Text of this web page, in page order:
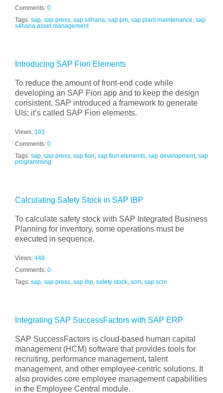
Comments: 0
Tags: sap sap press sap s4hana sap pm sap plant maintenance sap
s4hana asset management
Introducing SAP Fiori Elements
To reduce the amount of front-end code while
developing an SAP Fiori app and to keep the design
consistent, SAP introduced a framework to generate
UIs; it’s called SAP Fiori elements.
Views: 193
Comments: 0
Tags: sap sap press sap fiori sap fiori elements sap development, sap
programming
Calculating Safety Stock in SAP IBP
To calculate safety stock with SAP Integrated Business
Planning for inventory, some operations must be
executed in sequence.
Views: 448
Comments: 0
Tags: sap sap press sap ibp safety stock scm sap scm
Integrating SAP SuccessFactors with SAP ERP
SAP SuccessFactors is cloud-based human capital
management (HCM) software that provides tools for
recruiting, performance management, talent
management, and other employee-centric solutions. It
also provides core employee management capabilities
in the Employee Central module.